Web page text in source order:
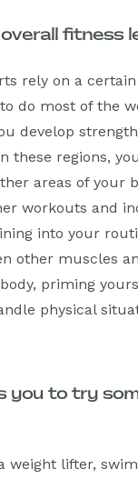
fitness
rely on a
do most of the
develop
these regions,
areas of your
workouts and
into your
other muscles
priming
physical
you to try
weight lifter,